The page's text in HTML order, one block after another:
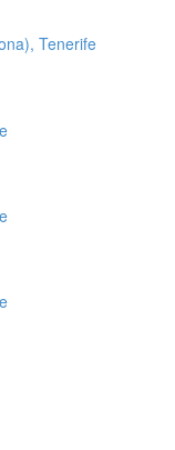
Tenerife